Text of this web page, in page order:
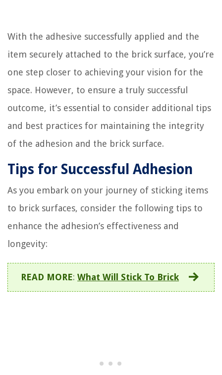
With the adhesive successfully applied and the
item securely attached to the brick surface, you’re
one step closer to achieving your vision for the
space. However, to ensure a truly successful
outcome, it’s essential to consider additional tips
and best practices for maintaining the integrity
of the adhesion and the brick surface.
Tips for Successful Adhesion
As you embark on your journey of sticking items
to brick surfaces, consider the following tips to
enhance the adhesion’s effectiveness and
longevity:
READ MORE: What Will Stick To Brick